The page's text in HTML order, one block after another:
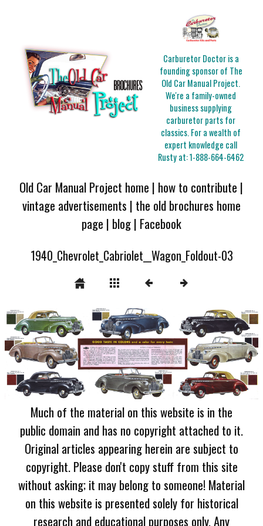
Carburetor Doctor is a
founding sponsor of The
Old Car Manual Project.
We're a family-owned
business supplying
carburetor parts for
classics. For a wealth of
expert knowledge call
Rusty at:1-888-664-6462
Old Car Manual Project home | how to contribute |
vintage advertisements | the old brochures home
page | blog| Facebook
1940_Chevrolet_Cabriolet__Wagon_Foldout-03
Much of the material on this website is in the
public domain and has no copyright attached to it.
Original articles appearing herein are subject to
copyright. Please don't copy stuff from this site
without asking; it may belong to someone! Material
on this website is presented solely for historical
research and educational purposes only. Any